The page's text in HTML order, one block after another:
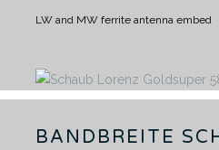
LW and MW ferrite antenna embed
BANDBREITE